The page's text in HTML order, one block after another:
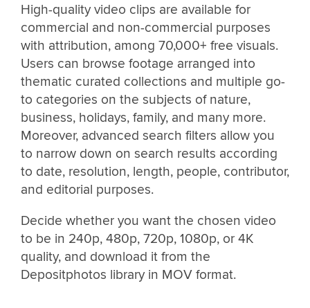
High-quality video clips are available for
commercial and non-commercial purposes
with attribution, among 70,000+ free visuals.
Users can browse footage arranged into
thematic curated collections and multiple go-
to categories on the subjects of nature,
business, holidays, family, and many more.
Moreover, advanced search filters allow you
to narrow down on search results according
to date, resolution, length, people, contributor,
and editorial purposes.
Decide whether you want the chosen video
to be in 240p, 480p, 720p, 1080p, or 4K
quality, and download it from the
Depositphotos library in MOV format.